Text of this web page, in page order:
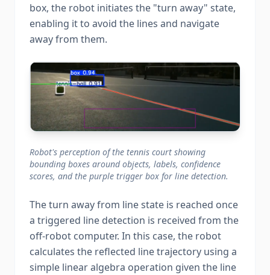
box, the robot initiates the "turn away" state,
enabling it to avoid the lines and navigate
away from them.
Robot's perception of the tennis court showing
bounding boxes around objects, labels, confidence
scores, and the purple trigger box for line detection.
The turn away from line state is reached once
a triggered line detection is received from the
off-robot computer. In this case, the robot
calculates the reflected line trajectory using a
simple linear algebra operation given the line